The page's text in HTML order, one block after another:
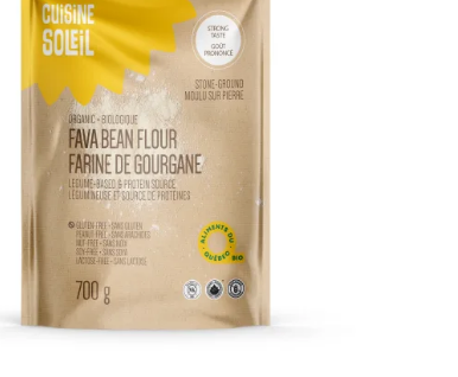
ADD TO CART / DETAILS